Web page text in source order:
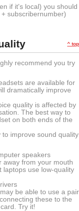
if it's local) you should
subscribernumber)
^ top
recommend you try
are available for
dramatically improve
quality is affected by
The best way to
on both ends of the
improve sound quality
speakers
away from your mouth
laptops use low-quality
be able to use a pair
these to the
Try it!